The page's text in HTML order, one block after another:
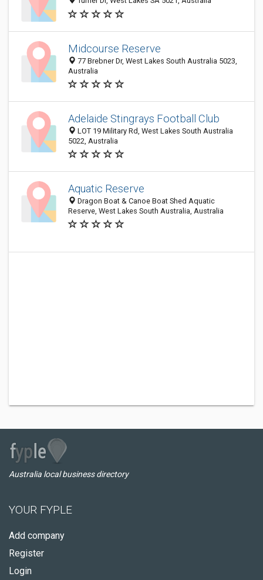
Midcourse Reserve
77 Brebner Dr, West Lakes South Australia 5023,
Australia
Adelaide Stingrays Football Club
LOT 19 Military Rd, West Lakes South Australia
5022, Australia
Aquatic Reserve
Dragon Boat & Canoe Boat Shed Aquatic
Reserve, West Lakes South Australia, Australia
Australia local business directory
YOUR FYPLE
Add company
Register
Login